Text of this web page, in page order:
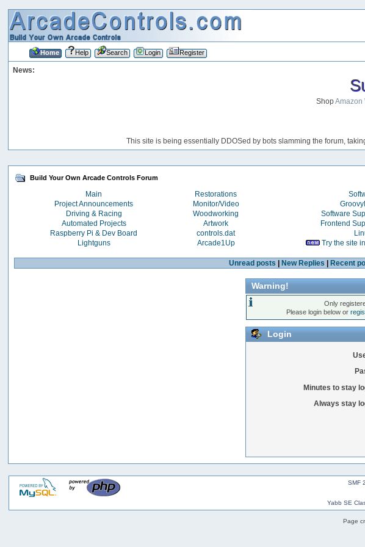
Home Help Search Login Register
News:
ShopAmazon
This site is being essentially DDOSed by bots slamming the forum,
Build Your Own Arcade Controls Forum
Main Restorations
Project Announcements
Monitor/Video
Driving & Racing
Woodworking Software
Automated Projects
Artwork Frontend
Raspberry Pi & Dev Board
controls.dat
Lightguns
Arcade1Up Try the site
Unread posts | New Replies | Recent
Warning!
Only
Please login below or
Login
Minutes to stay
Always stay
SMF
Yabb SE
Page